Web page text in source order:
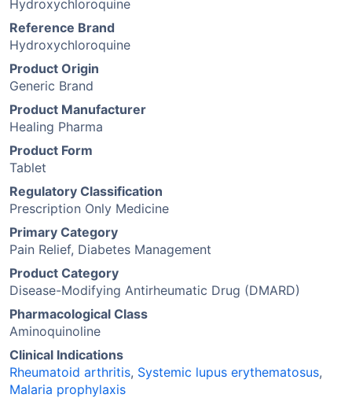
Hydroxychloroquine
Reference Brand
Hydroxychloroquine
Product Origin
Generic Brand
Product Manufacturer
Healing Pharma
Product Form
Tablet
Regulatory Classification
Prescription Only Medicine
Primary Category
Pain Relief, Diabetes Management
Product Category
Disease-Modifying Antirheumatic Drug (DMARD)
Pharmacological Class
Aminoquinoline
Clinical Indications
Rheumatoid arthritis, Systemic lupus erythematosus,
Malaria prophylaxis